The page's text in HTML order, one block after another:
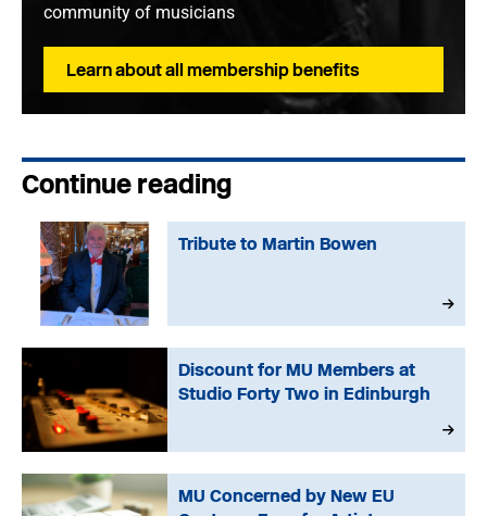
community of musicians
Learn about all membership benefits
Continue reading
Tribute to Martin Bowen
Discount for MU Members at
Studio Forty Two in Edinburgh
MU Concerned by New EU